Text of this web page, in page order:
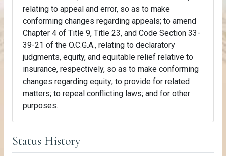
relating to appeal and error, so as to make
conforming changes regarding appeals; to amend
Chapter 4 of Title 9, Title 23, and Code Section 33-
39-21 of the O.C.G.A., relating to declaratory
judgments, equity, and equitable relief relative to
insurance, respectively, so as to make conforming
changes regarding equity; to provide for related
matters; to repeal conflicting laws; and for other
purposes.
Status History